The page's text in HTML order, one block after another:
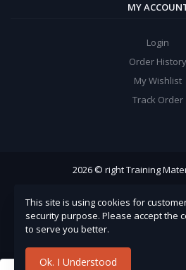
MY
Login
Order History
My Wishlist
Track Order
2026 © right Training
This site is using cookies for
security purpose. Please accept the
to serve you better.
Ok. I Understood